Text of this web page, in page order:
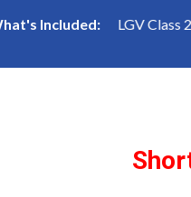
Included:
LGV Class 2 (Cat C)